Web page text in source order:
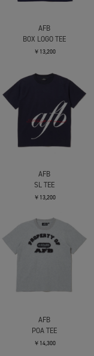
AFB
BOX LOGO TEE
￥13,200
AFB
SL TEE
￥13,200
AFB
POA TEE
￥14,300